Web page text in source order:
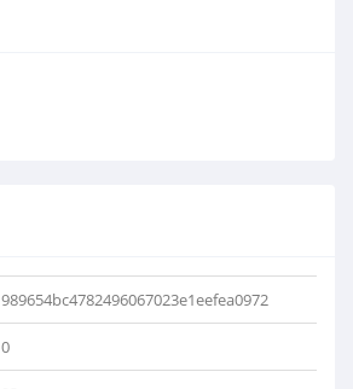
989654bc4782496067023e1eefea0972
0